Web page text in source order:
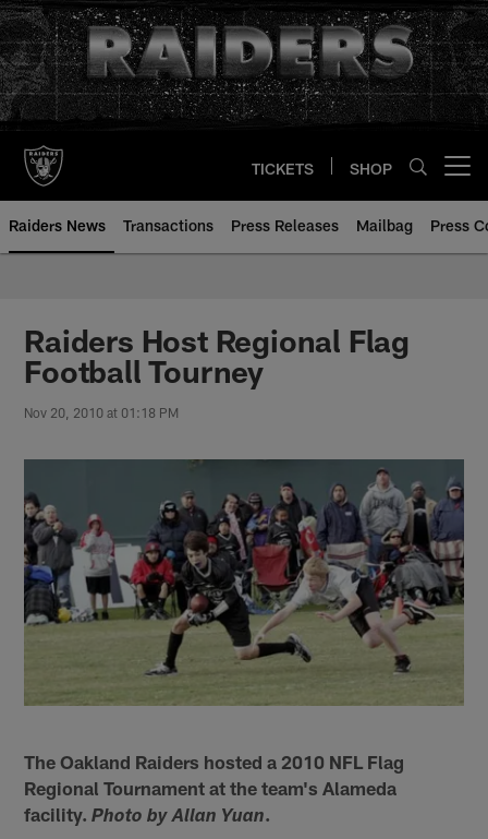
Skip
to
main
content
TICKETS SHOP
Raiders News Transactions Press Releases Mailbag Press
Raiders Host Regional Flag
Football Tourney
Nov 20, 2010 at 01:18 PM
The Oakland Raiders hosted a 2010 NFL Flag
Regional Tournament at the team's Alameda
facility.Photo by Allan Yuan.